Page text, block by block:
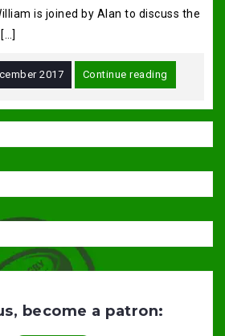
is joined by Alan to discuss the
2017 Continue reading
become a patron: